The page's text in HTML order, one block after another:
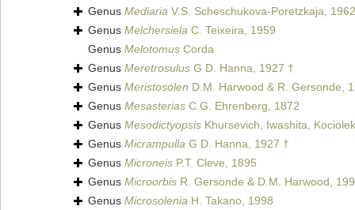
Genus Mediaria V.S. Scheschukova-Poretzkaja,
Genus Melchersiela C. Teixeira, 1959
Genus Melotomus Corda
Genus Meretrosulus G D. Hanna, 1927 †
Genus Meristosolen D.M. Harwood & R. Gersonde,
Genus Mesasterias C.G. Ehrenberg, 1872
Genus Mesodictyopsis Khursevich, Iwashita,
Genus Micrampulla G D. Hanna, 1927 †
Genus Microneis P.T. Cleve, 1895
Genus Microorbis R. Gersonde & D.M. Harwood,
Genus Microsolenia H. Takano, 1998